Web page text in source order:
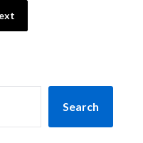
Search